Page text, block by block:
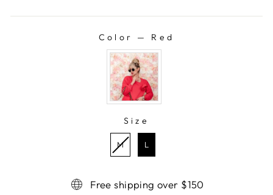
Color — Red
Size
M
L
Free shipping over $150